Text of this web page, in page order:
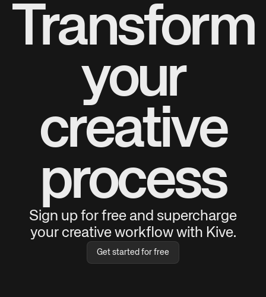
Transform
your
creative
process
Sign up for free and supercharge
your creative workflow with Kive.
Get started for free